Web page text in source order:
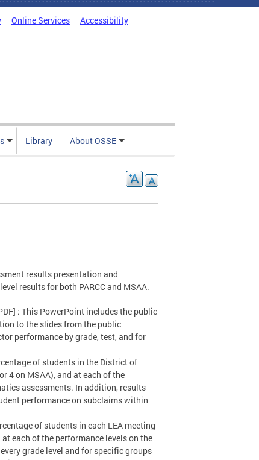
Online Services Accessibility
Library About OSSE
results presentation and
results for both PARCC and MSAA.
: This PowerPoint includes the public
to the slides from the public
performance by grade, test, and for
of students in the District of
4 on MSAA), and at each of the
assessments. In addition, results
performance on subclaims within
of students in each LEA meeting
each of the performance levels on the
grade level and for specific groups